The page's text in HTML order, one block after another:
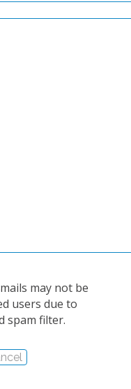
may not be
users due to
spam filter.